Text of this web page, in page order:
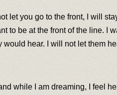
let you go to the front, I will
to be at the front of the line.
hear. I will not let them
while I am dreaming, I feel